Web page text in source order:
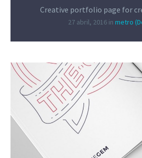
Creative portfolio page for
27 abril, 2016 in metro